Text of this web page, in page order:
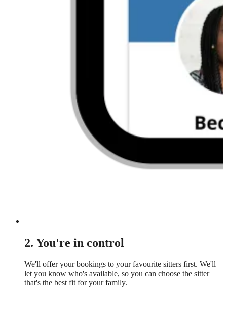
2. You're in control
We'll offer your bookings to your favourite sitters first. We'll
let you know who's available, so you can choose the sitter
that's the best fit for your family.